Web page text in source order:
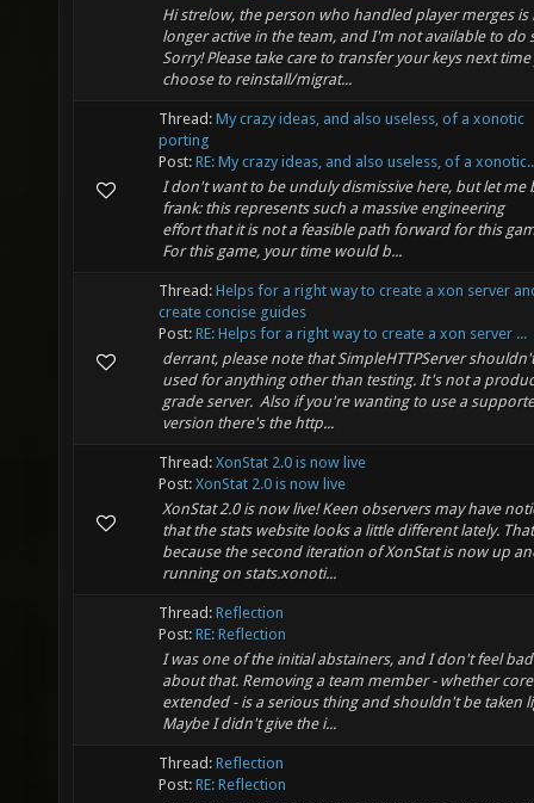
Hi strelow, the person who handled player merges is
longer active in the team, and I'm not available to do
Sorry! Please take care to transfer your keys next
choose to reinstall/migrat...
Thread: My crazy ideas, and also useless, of a xonotic
porting
Post: RE: My crazy ideas, and also useless, of a
I don't want to be unduly dismissive here, but let me
frank: this represents such a massive engineering
effort that it is not a feasible path forward for this
For this game, your time would b...
Thread: Helps for a right way to create a xon server
create concise guides
Post: RE: Helps for a right way to create a xon server ...
derrant, please note that SimpleHTTPServer
used for anything other than testing. It's not a
grade server. Also if you're wanting to use a
version there's the http...
Thread: XonStat 2.0 is now live
Post: XonStat 2.0 is now live
XonStat 2.0 is now live! Keen observers may have
that the stats website looks a little different lately.
because the second iteration of XonStat is now up
running on stats.xonoti...
Thread: Reflection
Post: RE: Reflection
I was one of the initial abstainers, and I don't feel bad
about that. Removing a team member - whether
extended - is a serious thing and shouldn't be taken
Maybe I didn't give the i...
Thread: Reflection
Post: RE: Reflection